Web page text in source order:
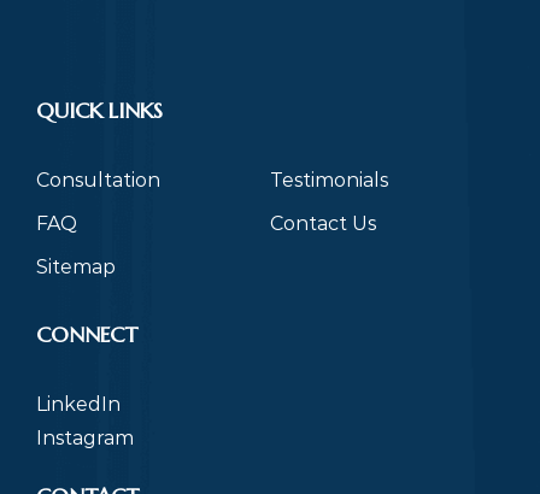
QUICK LINKS
Consultation
Testimonials
FAQ
Contact Us
Sitemap
CONNECT
LinkedIn
Instagram